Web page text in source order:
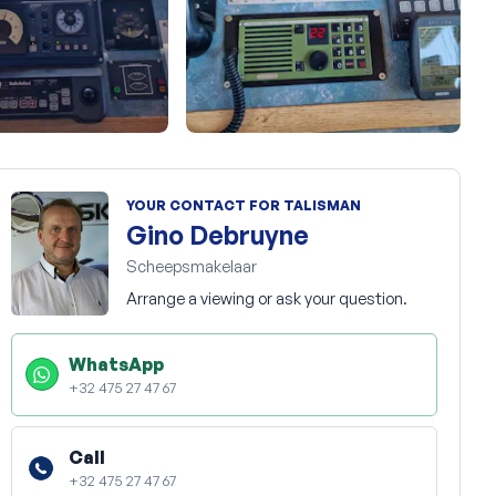
YOUR CONTACT FOR TALISMAN
Gino Debruyne
Scheepsmakelaar
Arrange a viewing or ask your question.
WhatsApp
+32 475 27 47 67
Call
+32 475 27 47 67